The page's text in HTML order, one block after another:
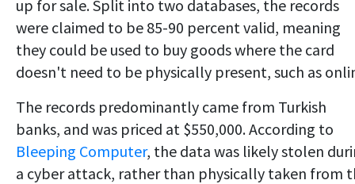
up for sale. Split into two databases, the records
were claimed to be 85-90 percent valid, meaning
they could be used to buy goods where the card
doesn't need to be physically present, such as
The records predominantly came from Turkish
banks, and was priced at $550,000. According to
Bleeping Computer, the data was likely stolen
a cyber attack, rather than physically taken from